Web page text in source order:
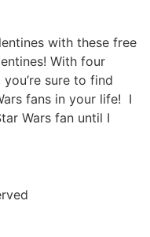
with these free
With four
sure to find
fans in your life! I
Wars fan until I